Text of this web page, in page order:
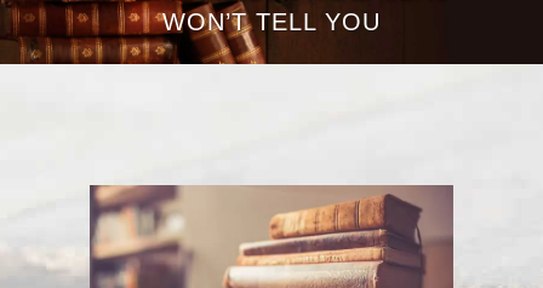
WON’T TELL YOU